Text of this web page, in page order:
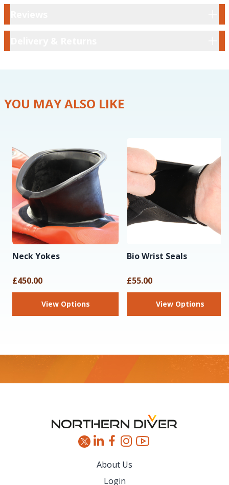
YOU MAY ALSO LIKE
Neck Yokes
£450.00
View Options
Bio Wrist Seals
£55.00
View Options
About Us
Login